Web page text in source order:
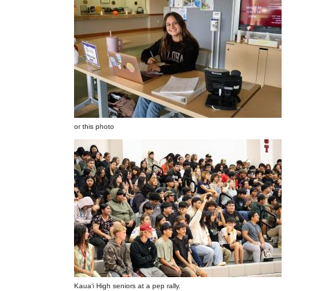
or this photo
Kauaʻi High seniors at a pep rally.